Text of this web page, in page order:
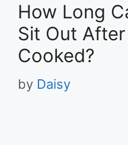
How Long
Sit Out
Cooked?
by Daisy